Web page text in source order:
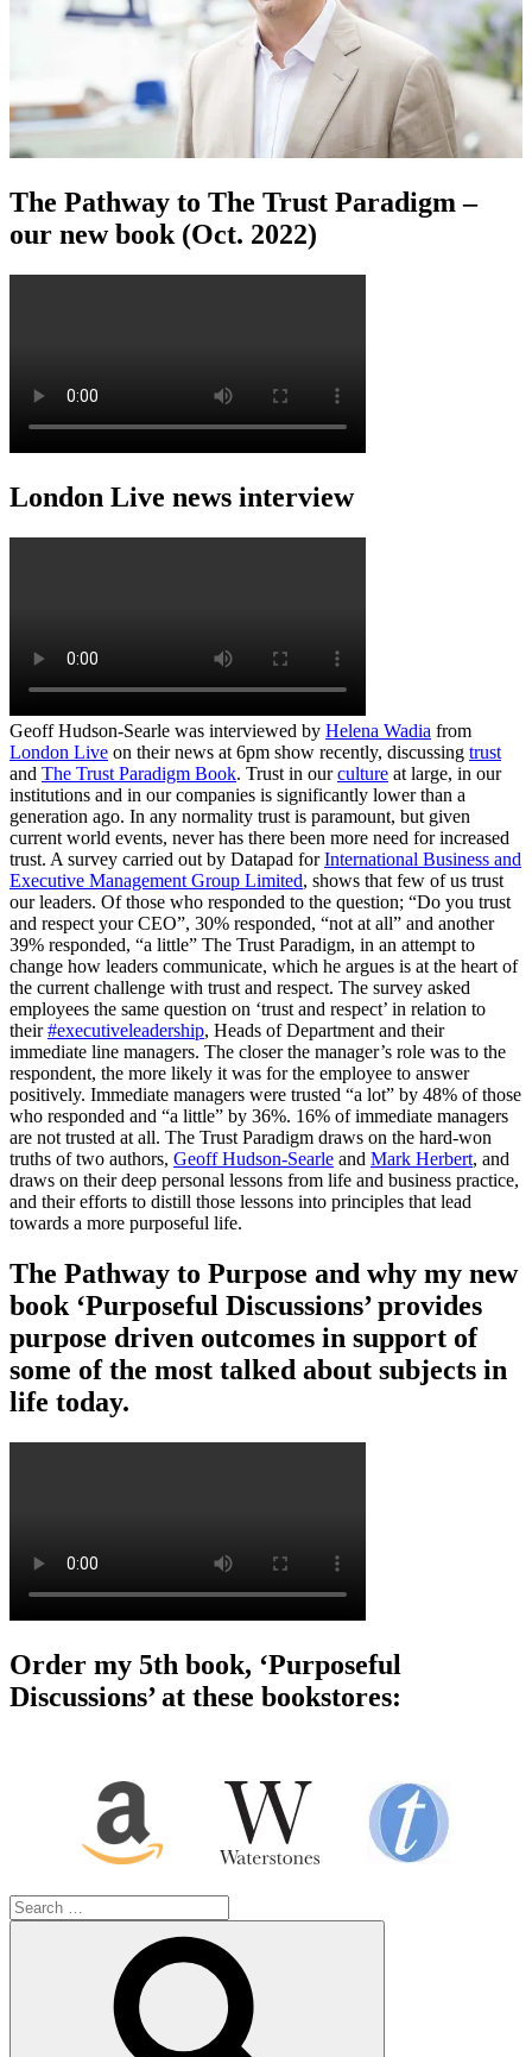
The Pathway to The Trust Paradigm –
our new book (Oct. 2022)
London Live news interview
Geoff Hudson-Searle was interviewed by Helena Wadia from
London Live on their news at 6pm show recently, discussing trust
and The Trust Paradigm Book. Trust in ourculture at large, in our
institutions and in our companies is significantly lower than a
generation ago. In any normality trust is paramount, but given
current world events, never has there been more need for increased
trust. A survey carried out by Datapad forInternational Business and
Executive Management Group Limited, shows that few of us trust
our leaders. Of those who responded to the question; “Do you trust
and respect your CEO”, 30% responded, “not at all” and another
39% responded, “a little” The Trust Paradigm, in an attempt to
change how leaders communicate, which he argues is at the heart of
the current challenge with trust and respect. The survey asked
employees the same question on ‘trust and respect’ in relation to
their#executiveleadership, Heads of Department and their
immediate line managers. The closer the manager’s role was to the
respondent, the more likely it was for the employee to answer
positively. Immediate managers were trusted “a lot” by 48% of those
who responded and “a little” by 36%. 16% of immediate managers
are not trusted at all. The Trust Paradigm draws on the hard-won
truths of two authors, Geoff Hudson-Searle and Mark Herbert, and
draws on their deep personal lessons from life and business practice,
and their efforts to distill those lessons into principles that lead
towards a more purposeful life.
The Pathway to Purpose and why my new
book ‘Purposeful Discussions’ provides
purpose driven outcomes in support of
some of the most talked about subjects in
life today.
Order my 5th book, ‘Purposeful
Discussions’ at these bookstores:
Search
for: